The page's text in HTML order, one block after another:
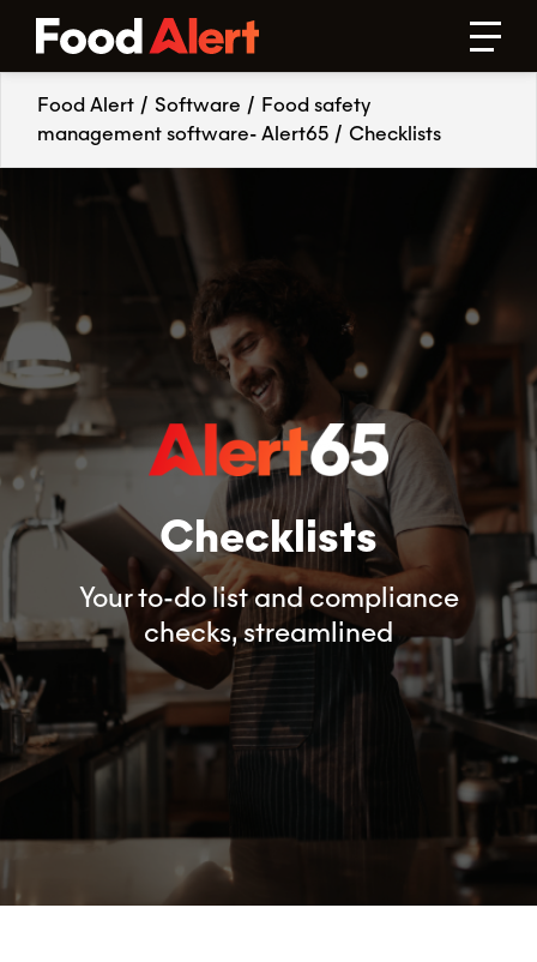
Food Alert / Software / Food safety
management software- Alert65 / Checklists
Checklists
Your to-do list and compliance
checks, streamlined